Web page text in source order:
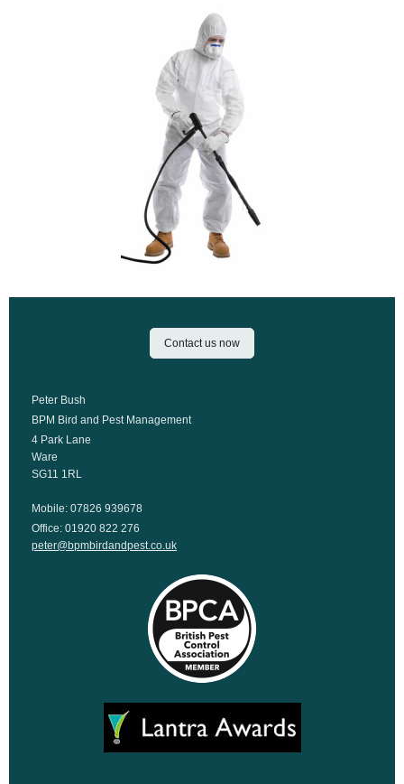
Contact us now
Peter Bush
BPM Bird and Pest Management
4 Park Lane
Ware
SG11 1RL
Mobile: 07826 939678
Office: 01920 822 276
peter@bpmbirdandpest.co.uk